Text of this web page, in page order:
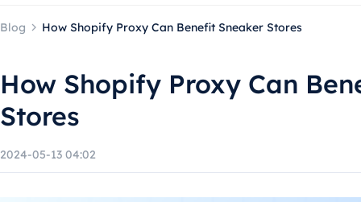
Blog How Shopify Proxy Can Benefit Sneaker Stores
How Shopify Proxy Can
Stores
2024-05-13 04:02